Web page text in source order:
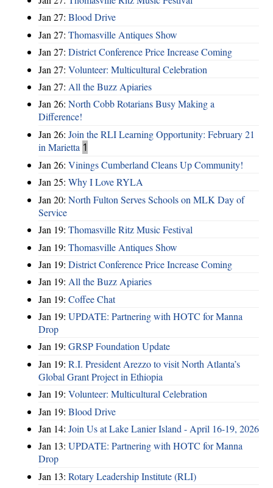
Jan 27: Blood Drive
Jan 27: Thomasville Antiques Show
Jan 27: District Conference Price Increase Coming
Jan 27: Volunteer: Multicultural Celebration
Jan 27: All the Buzz Apiaries
Jan 26: North Cobb Rotarians Busy Making a
Difference!
Jan 26: Join the RLI Learning Opportunity: February 21
in Marietta 1
Jan 26: Vinings Cumberland Cleans Up Community!
Jan 25: Why I Love RYLA
Jan 20: North Fulton Serves Schools on MLK Day of
Service
Jan 19: Thomasville Ritz Music Festival
Jan 19: Thomasville Antiques Show
Jan 19: District Conference Price Increase Coming
Jan 19: All the Buzz Apiaries
Jan 19: Coffee Chat
Jan 19: UPDATE: Partnering with HOTC for Manna
Drop
Jan 19: GRSP Foundation Update
Jan 19: R.I. President Arezzo to visit North Atlanta’s
Global Grant Project in Ethiopia
Jan 19: Volunteer: Multicultural Celebration
Jan 19: Blood Drive
Jan 14: Join Us at Lake Lanier Island - April 16-19, 2026
Jan 13: UPDATE: Partnering with HOTC for Manna
Drop
Jan 13: Rotary Leadership Institute (RLI)